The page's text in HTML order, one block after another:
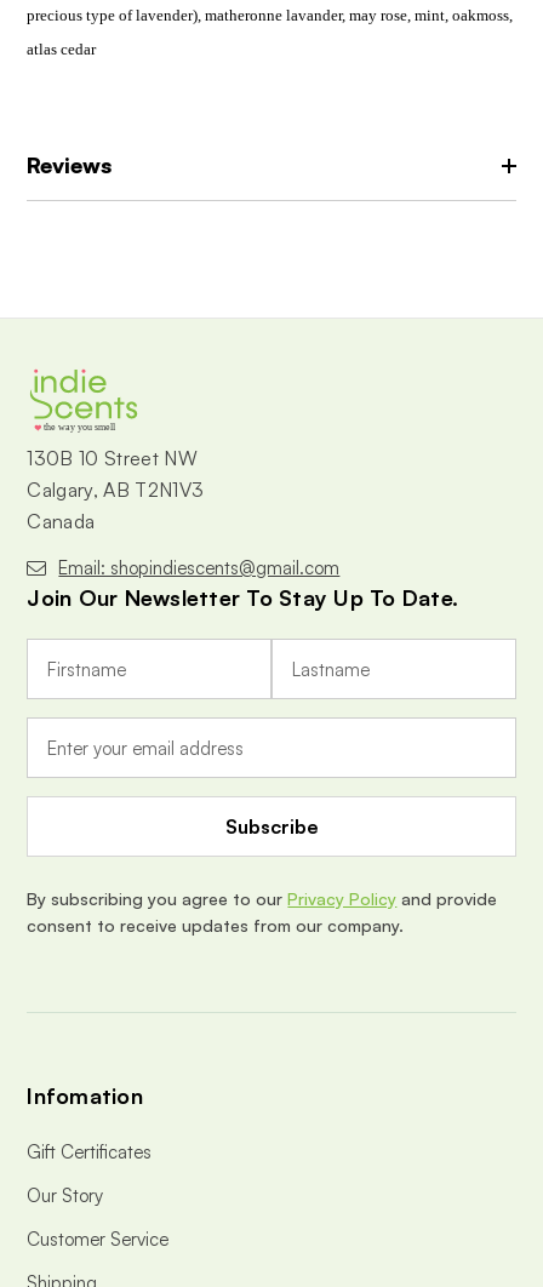
precious type of lavender), matheronne lavander, may rose, mint, oakmoss,
atlas cedar
Reviews
the way you smell
130B 10 Street NW
Calgary, AB T2N1V3
Canada
Email: shopindiescents@gmail.com
Join Our Newsletter To Stay Up To Date.
a
A
r
e
s
By subscribing you agree to ourPrivacy Policy and provide
consent to receive updates from our company.
Infomation
Gift Certificates
Our Story
Customer Service